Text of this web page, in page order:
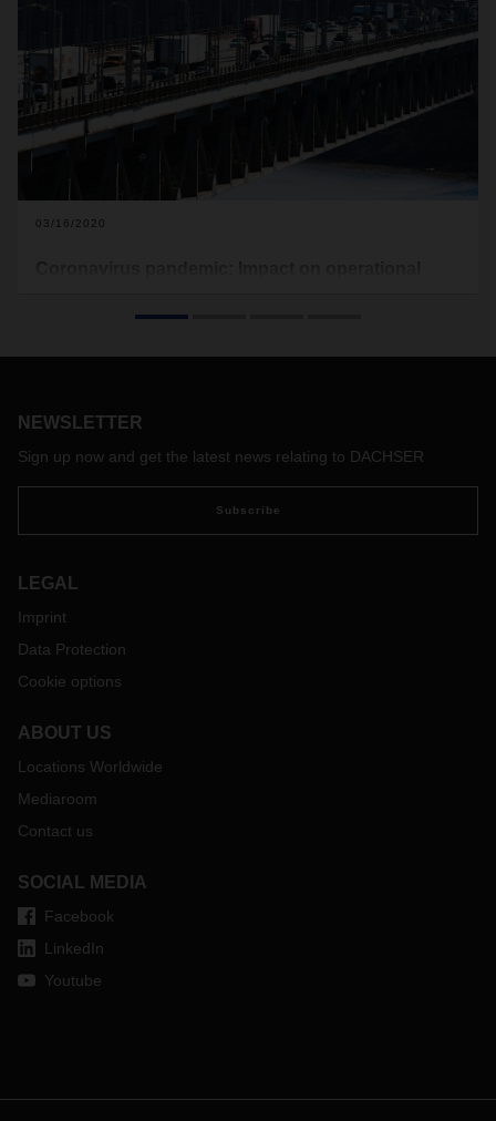
03/16/2020
authorities have enforced a ban with effect from 13 March
ban for visitors from several Asian countries.
This leads to a large number of flight cancellations on routes
Our team of experts continues to work hard on alternative
and we are committed to providing our customers with
priority access to available capacity. As with the successful
implementation of our charter program between China and
Germany, we are now exploring similar solutions for
please do not hesitate to get in touch with your contact at
the respective DACHSER branch to discuss your particular
NEWSLETTER
Sign up now and get the latest news relating to DACHSER
Subscribe
LEGAL
Imprint
Data Protection
Cookie options
ABOUT US
Locations Worldwide
Mediaroom
Contact us
SOCIAL MEDIA
Facebook
LinkedIn
Youtube